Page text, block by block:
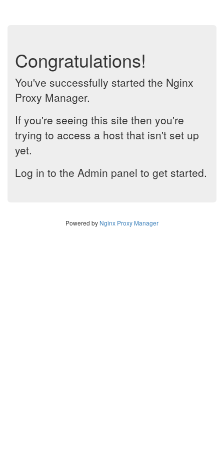
Congratulations!
You've successfully started the Nginx
Proxy Manager.
If you're seeing this site then you're
trying to access a host that isn't set up
yet.
Log in to the Admin panel to get started.
Powered by Nginx Proxy Manager